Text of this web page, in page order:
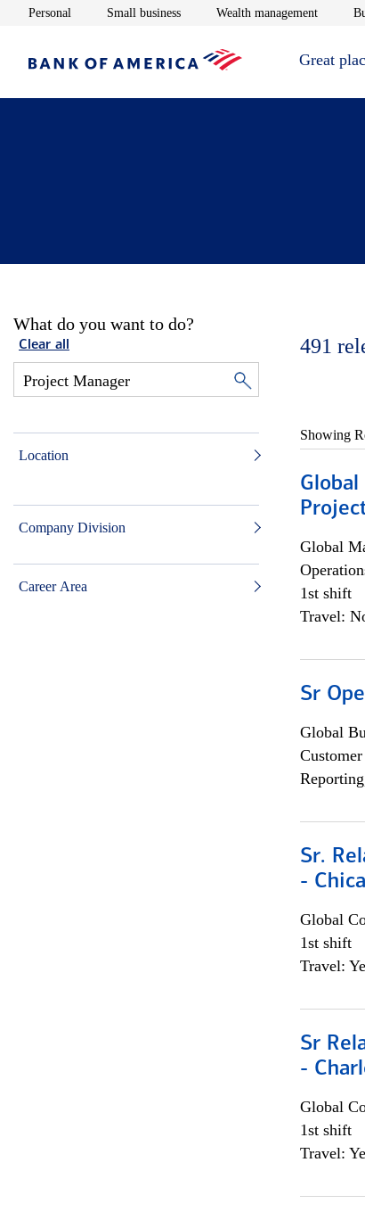
Personal Opens in new window
Small businessOpens in new window
Wealth managementOpens
Great
What do you want to do?
Clear all
Location
Company Division
Career Area
491
Showing
Global
1st shift
Travel:
Sr
Global
Sr.
-
Global
1st shift
Travel:
Sr
-
Global
1st shift
Travel: